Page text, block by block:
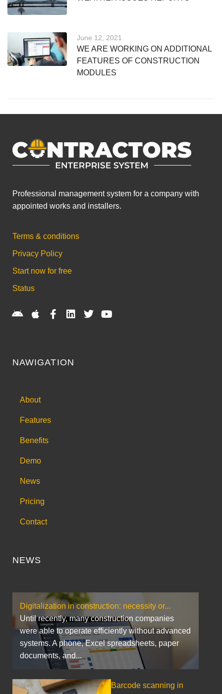
June 12, 2021
WE ARE WORKING ON ADDITIONAL
FEATURES OF CONSTRUCTION
MODULES
Professional management system for a company with
appointed works and installers.
Terms & conditions
Privacy Policy
Start now for free
Status
NAWIGATION
About
Features
Benefits
Demo
News
Pricing
Contact
NEWS
Digitalization in construction: necessity or...
Until recently, many construction companies
were able to operate efficiently without advanced
systems. A phone, Excel spreadsheets, paper
documents, and...
Barcode scanning in